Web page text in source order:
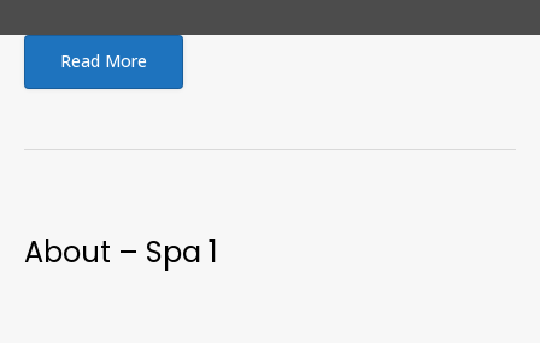
Read More
About – Spa 1